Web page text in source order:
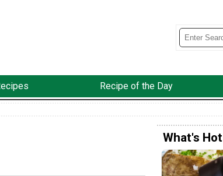
Recipe of the Day
What's Hot